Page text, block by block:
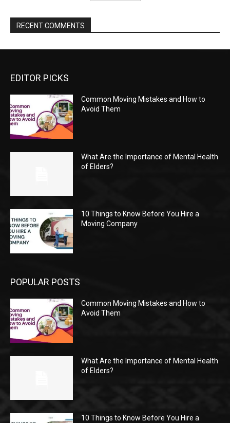
RECENT COMMENTS
EDITOR PICKS
Common Moving Mistakes and How to
Avoid Them
What Are the Importance of Mental Health
of Elders?
10 Things to Know Before You Hire a
Moving Company
POPULAR POSTS
Common Moving Mistakes and How to
Avoid Them
What Are the Importance of Mental Health
of Elders?
10 Things to Know Before You Hire a